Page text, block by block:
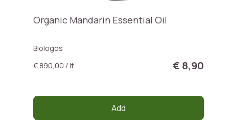
Organic Mandarin Essential Oil
Biologos
€ 890,00 / lt
€ 8,90
Add